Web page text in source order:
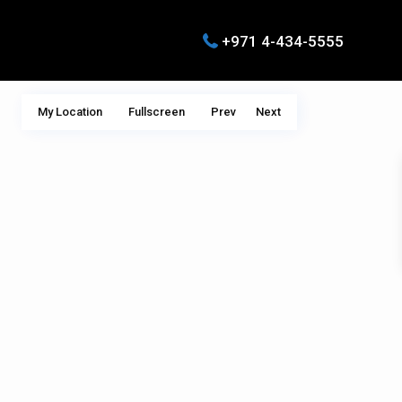
+971 4-434-5555
My Location Fullscreen Prev Next